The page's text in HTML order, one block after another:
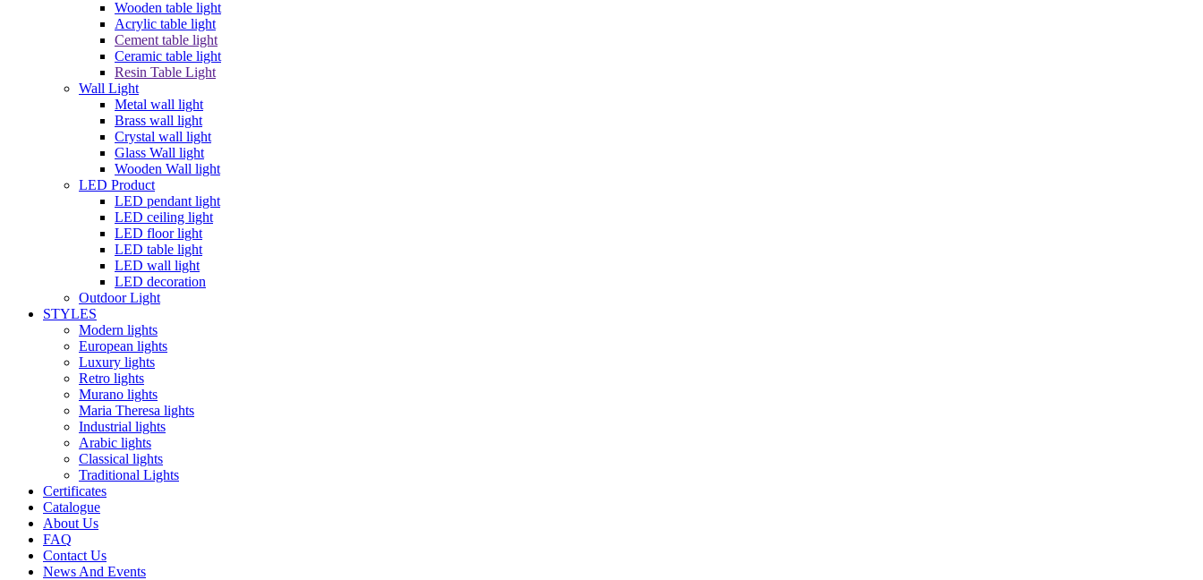
Wooden table light
Acrylic table light
Cement table light
Ceramic table light
Resin Table Light
Wall Light
Metal wall light
Brass wall light
Crystal wall light
Glass Wall light
Wooden Wall light
LED Product
LED pendant light
LED ceiling light
LED floor light
LED table light
LED wall light
LED decoration
Outdoor Light
STYLES
Modern lights
European lights
Luxury lights
Retro lights
Murano lights
Maria Theresa lights
Industrial lights
Arabic lights
Classical lights
Traditional Lights
Certificates
Catalogue
About Us
FAQ
Contact Us
News And Events